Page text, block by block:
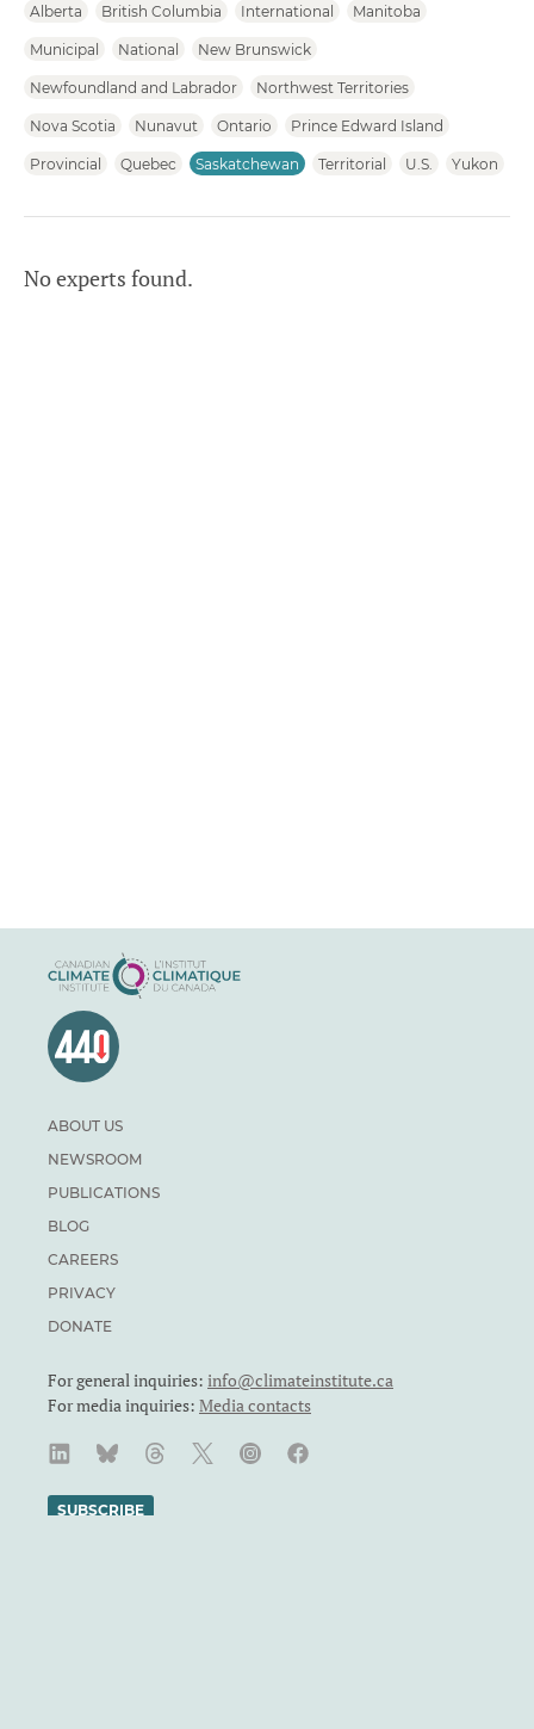
Alberta British Columbia International Manitoba
Municipal National New Brunswick
Newfoundland and Labrador Northwest Territories
Nova Scotia Nunavut Ontario Prince Edward Island
Provincial Quebec Saskatchewan Territorial U.S. Yukon
No experts found.
ABOUT US
NEWSROOM
PUBLICATIONS
BLOG
CAREERS
PRIVACY
DONATE
For general inquiries: info@climateinstitute.ca
For media inquiries: Media contacts
SUBSCRIBE